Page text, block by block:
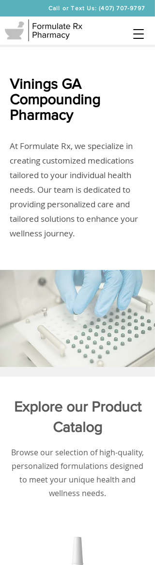
Call or Text Us: (407) 707-9797
Vinings GA
Compounding
Pharmacy
At Formulate Rx, we specialize in
creating customized medications
tailored to your individual health
needs. Our team is dedicated to
providing personalized care and
tailored solutions to enhance your
wellness journey.
Explore our Product
Catalog
Browse our selection of high-quality,
personalized formulations designed
to meet your unique health and
wellness needs.